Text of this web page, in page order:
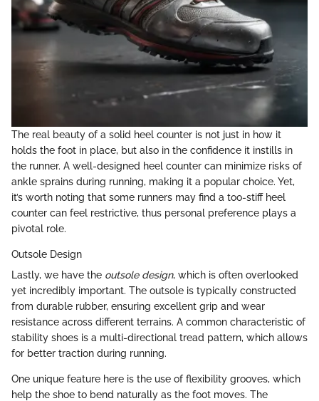
The real beauty of a solid heel counter is not just in how it
holds the foot in place, but also in the confidence it instills in
the runner. A well-designed heel counter can minimize risks of
ankle sprains during running, making it a popular choice. Yet,
it’s worth noting that some runners may find a too-stiff heel
counter can feel restrictive, thus personal preference plays a
pivotal role.
Outsole Design
Lastly, we have the outsole design, which is often overlooked
yet incredibly important. The outsole is typically constructed
from durable rubber, ensuring excellent grip and wear
resistance across different terrains. A common characteristic of
stability shoes is a multi-directional tread pattern, which allows
for better traction during running.
One unique feature here is the use of flexibility grooves, which
help the shoe to bend naturally as the foot moves. The